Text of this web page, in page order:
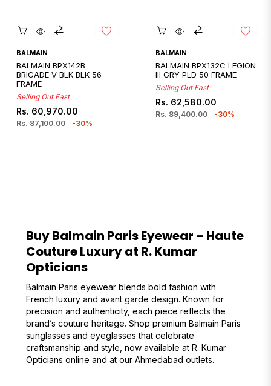
Quickshop
BALMAIN
BALMAIN BPX142B
BRIGADE V BLK BLK 56
FRAME
Selling Out Fast
Regular
price
Rs. 60,970.00
Rs. 87,100.00
Sale
price
-30%
Quickshop
BALMAIN
BALMAIN BPX132C LEGION
III GRY PLD 50 FRAME
Selling Out Fast
Regular
price
Rs. 62,580.00
Rs. 89,400.00
Sale
price
-30%
Buy Balmain Paris Eyewear – Haute
Couture Luxury at R. Kumar
Opticians
Balmain Paris eyewear blends bold fashion with
French luxury and avant garde design. Known for
precision and authenticity, each piece reflects the
brand’s couture heritage. Shop premium Balmain Paris
sunglasses and eyeglasses that celebrate
craftsmanship and style, now available at R. Kumar
Opticians online and at our Ahmedabad outlets.